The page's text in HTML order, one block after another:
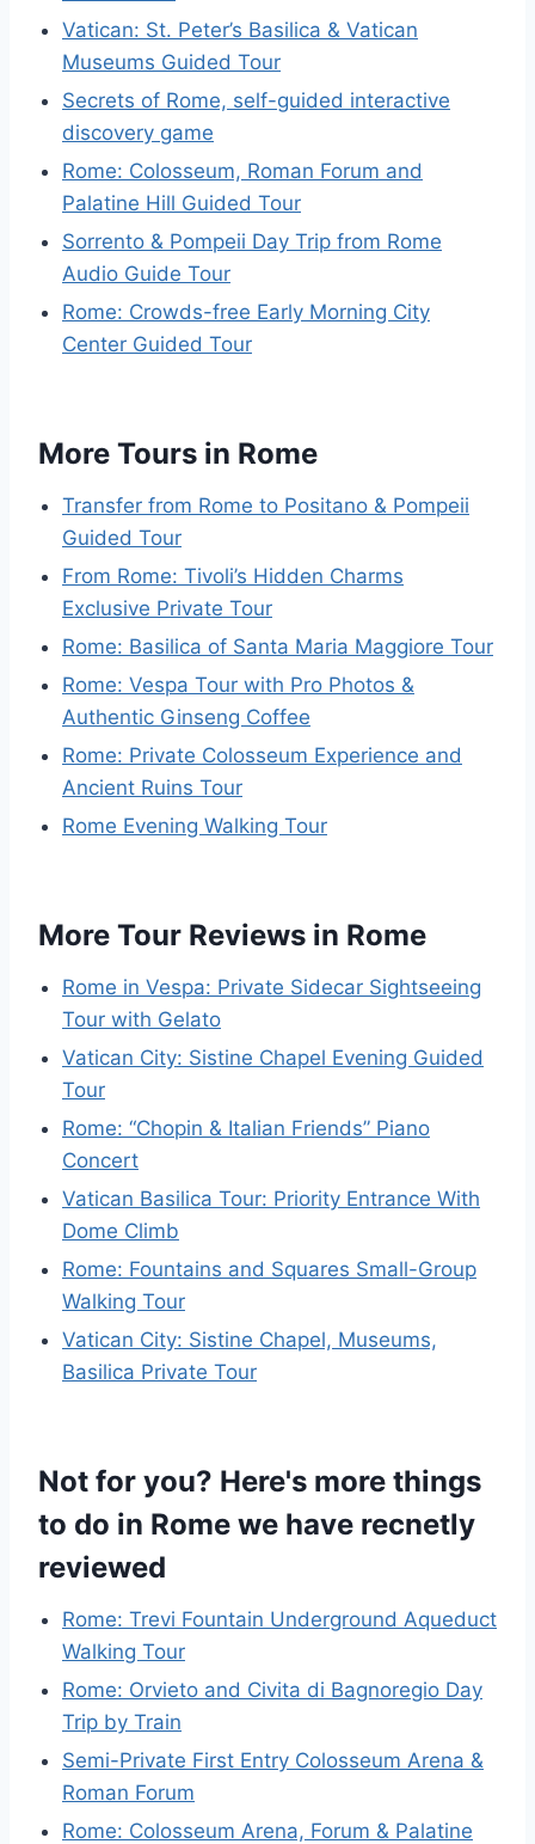
Vatican: St. Peter’s Basilica & Vatican
Museums Guided Tour
Secrets of Rome, self-guided interactive
discovery game
Rome: Colosseum, Roman Forum and
Palatine Hill Guided Tour
Sorrento & Pompeii Day Trip from Rome
Audio Guide Tour
Rome: Crowds-free Early Morning City
Center Guided Tour
More Tours in Rome
Transfer from Rome to Positano & Pompeii
Guided Tour
From Rome: Tivoli’s Hidden Charms
Exclusive Private Tour
Rome: Basilica of Santa Maria Maggiore Tour
Rome: Vespa Tour with Pro Photos &
Authentic Ginseng Coffee
Rome: Private Colosseum Experience and
Ancient Ruins Tour
Rome Evening Walking Tour
More Tour Reviews in Rome
Rome in Vespa: Private Sidecar Sightseeing
Tour with Gelato
Vatican City: Sistine Chapel Evening Guided
Tour
Rome: “Chopin & Italian Friends” Piano
Concert
Vatican Basilica Tour: Priority Entrance With
Dome Climb
Rome: Fountains and Squares Small-Group
Walking Tour
Vatican City: Sistine Chapel, Museums,
Basilica Private Tour
Not for you? Here's more things
to do in Rome we have recnetly
reviewed
Rome: Trevi Fountain Underground Aqueduct
Walking Tour
Rome: Orvieto and Civita di Bagnoregio Day
Trip by Train
Semi-Private First Entry Colosseum Arena &
Roman Forum
Rome: Colosseum Arena, Forum & Palatine